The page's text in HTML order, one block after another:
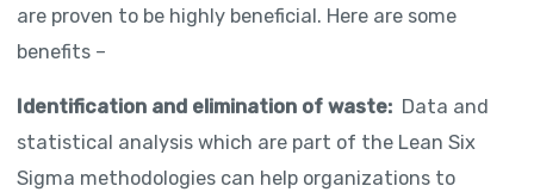
are proven to be highly beneficial. Here are some
benefits –
Identification and elimination of waste:Data and
statistical analysis which are part of the Lean Six
Sigma methodologies can help organizations to